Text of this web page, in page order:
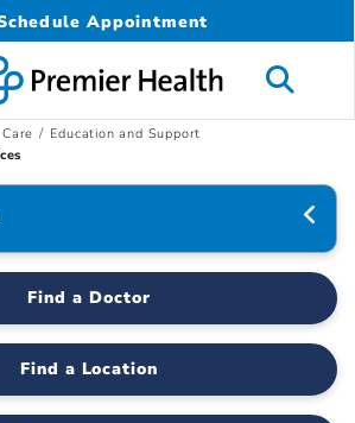
Appointment
Education and Support
Find a Doctor
Find a Location